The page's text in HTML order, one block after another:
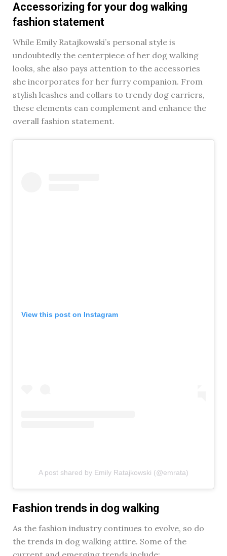
Accessorizing for your dog walking
fashion statement
While Emily Ratajkowski’s personal style is
undoubtedly the centerpiece of her dog walking
looks, she also pays attention to the accessories
she incorporates for her furry companion. From
stylish leashes and collars to trendy dog carriers,
these elements can complement and enhance the
overall fashion statement.
View this post on Instagram
A post shared by Emily Ratajkowski (@emrata)
Fashion trends in dog walking
As the fashion industry continues to evolve, so do
the trends in dog walking attire. Some of the